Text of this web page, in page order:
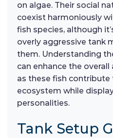
on algae. Their social
coexist harmoniously
fish species, although
overly aggressive tank
them. Understanding
can enhance the
as these fish contribute
ecosystem while
personalities.
Tank Setup